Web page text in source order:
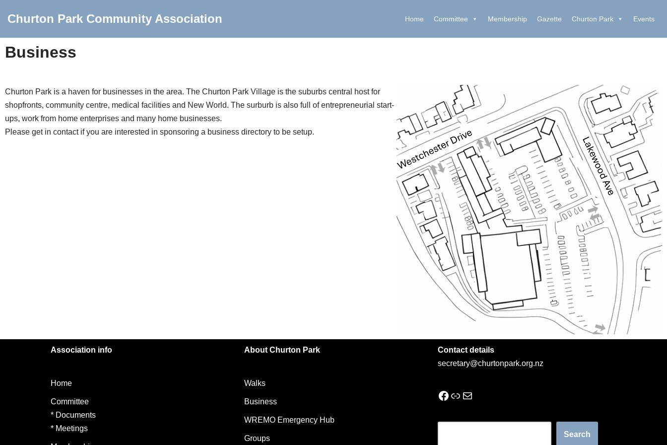
content
Churton Park Community Association Home Committee Membership Gazette Churton Park Events
Business
Churton Park is a haven for businesses in the area. The Churton Park Village is the suburbs central host for
shopfronts, community centre, medical facilities and New World. The surburb is also full of entrepreneurial start-
ups, work from home enterprises and many home businesses.
Please get in contact if you are interested in sponsoring a business directory to be setup.
Association info
Home
Committee
* Documents
* Meetings
About Churton Park
Walks
Business
WREMO Emergency Hub
Groups
Contact details
secretary@churtonpark.org.nz
Search